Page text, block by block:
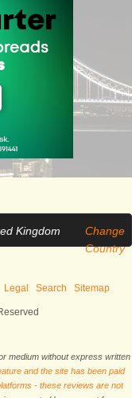
Kingdom
Change
Country
Legal Search Sitemap
medium without express written
and the site has been paid
- these reviews are not